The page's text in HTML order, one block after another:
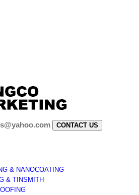
CONTACT US
& NANOCOATING
& TINSMITH